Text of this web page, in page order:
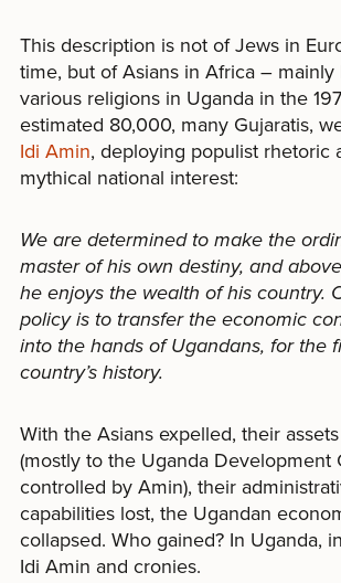
This description is not of Jews in
time, but of Asians in Africa – mainly
various religions in Uganda in the
estimated 80,000, many Gujaratis,
Idi Amin, deploying populist rhetoric
mythical national interest:
We are determined to make the
master of his own destiny, and
he enjoys the wealth of his country.
policy is to transfer the economic
into the hands of Ugandans, for the
country’s history.
With the Asians expelled, their
(mostly to the Uganda Development
controlled by Amin), their
capabilities lost, the Ugandan
collapsed. Who gained? In Uganda,
Idi Amin and cronies.